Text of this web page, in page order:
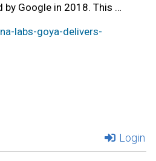
Google in 2018. This …
labs-goya-delivers-
Login